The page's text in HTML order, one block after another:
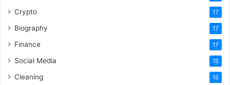
Crypto 17
Biography 17
Finance 17
Social Media 15
Cleaning 15